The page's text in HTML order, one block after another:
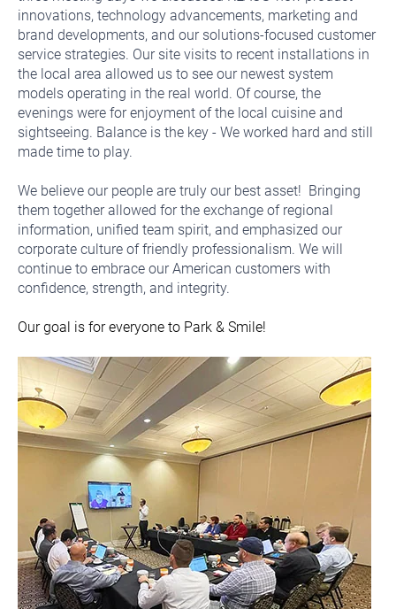
innovations, technology advancements, marketing and
brand developments, and our solutions-focused customer
service strategies. Our site visits to recent installations in
the local area allowed us to see our newest system
models operating in the real world. Of course, the
evenings were for enjoyment of the local cuisine and
sightseeing. Balance is the key - We worked hard and still
made time to play.
We believe our people are truly our best asset! Bringing
them together allowed for the exchange of regional
information, unified team spirit, and emphasized our
corporate culture of friendly professionalism. We will
continue to embrace our American customers with
confidence, strength, and integrity.
Our goal is for everyone to Park & Smile!